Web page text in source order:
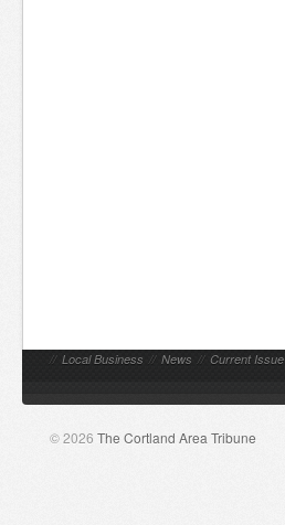
// Local Business // News // Current Issue
© 2026 The Cortland Area Tribune